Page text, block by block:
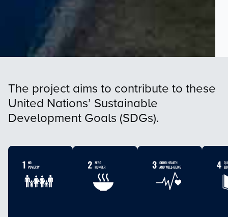
The project aims to contribute to these
United Nations’ Sustainable
Development Goals (SDGs).